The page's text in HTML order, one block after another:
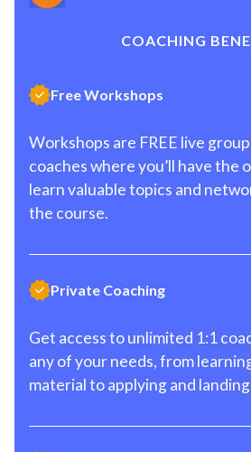
COACHING
Free Workshops
Workshops are FREE live
coaches where you’ll have the
learn valuable topics and
the course.
Private Coaching
Get access to unlimited 1:1
any of your needs, from
material to applying and landing